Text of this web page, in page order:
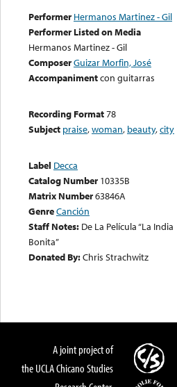
Performer Hermanos Martinez - Gil
Performer Listed on Media
Hermanos Martinez - Gil
ComposerGuizar Morfin, José
Accompanimentcon guitarras
Recording Format78
Subject praise,woman, beauty,city
Label Decca
Catalog Number 10335B
Matrix Number63846A
GenreCanción
Staff Notes: De La Película “La India
Bonita”
Donated By:Chris Strachwitz
A joint project of
the UCLA Chicano Studies